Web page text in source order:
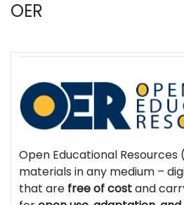
OER
Open Educational Resources
materials in any medium –
that are free of costand